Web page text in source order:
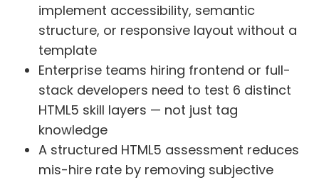
implement accessibility, semantic
structure, or responsive layout without a
template
Enterprise teams hiring frontend or full-
stack developers need to test 6 distinct
HTML5 skill layers — not just tag
knowledge
A structured HTML5 assessment reduces
mis-hire rate by removing subjective